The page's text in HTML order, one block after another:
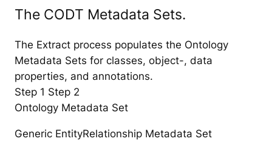
The CODT Metadata Sets.
The Extract process populates the Ontology
Metadata Sets for classes, object-, data
properties, and annotations.
Step 1 Step 2
Ontology Metadata Set
Generic EntityRelationship Metadata Set